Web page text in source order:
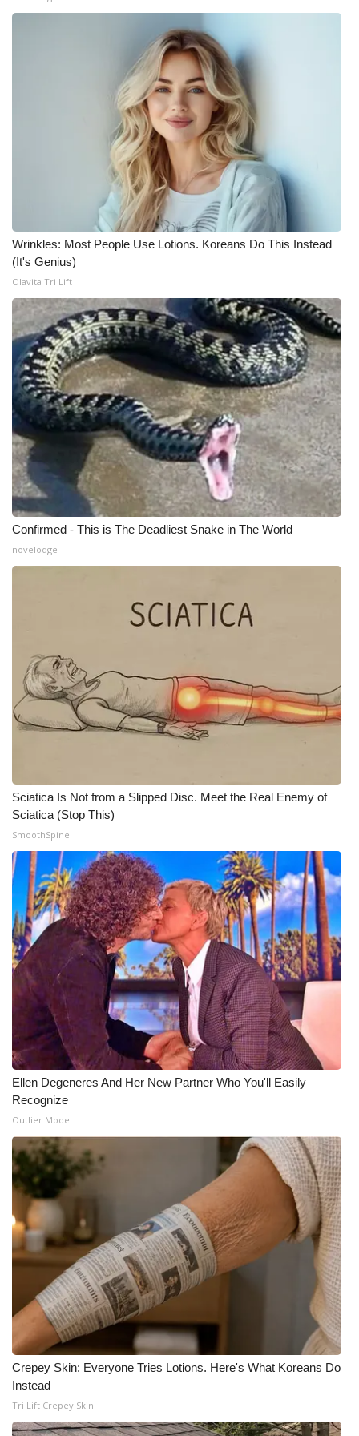
WCBI Senior Expo 2025
Senior Spotlight 2026
2025 Obituaries
2023 – 2024 Obituaries
Pets Without Partners
Big Deals
WCBI Medical Expert
Hosford Legal Line
Find A Job
CHANNELS
WCBI Channel Updates
Fox 4
WCBI – LP
Ion Plus
ABOUT US
FCC Applications
About WCBI-TV
Contact Us
Employment
WCBI FCC Reports
Intern With Us
Meet the WCBI Team
Mobile App
WCBI – On-Air Guest Rules
ADVERTISE
Broadcast & Digital
Outdoor Media
Video Services of WCBI
WCBI Payment Portal
WCBI live
Wrinkles: Most People Use Lotions. Koreans Do This Instead
(It's Genius)
Olavita Tri Lift
Confirmed - This is The Deadliest Snake in The World
novelodge
Sciatica Is Not from a Slipped Disc. Meet the Real Enemy of
Sciatica (Stop This)
SmoothSpine
Ellen Degeneres And Her New Partner Who You'll Easily
Recognize
Outlier Model
Crepey Skin: Everyone Tries Lotions. Here's What Koreans Do
Instead
Tri Lift Crepey Skin